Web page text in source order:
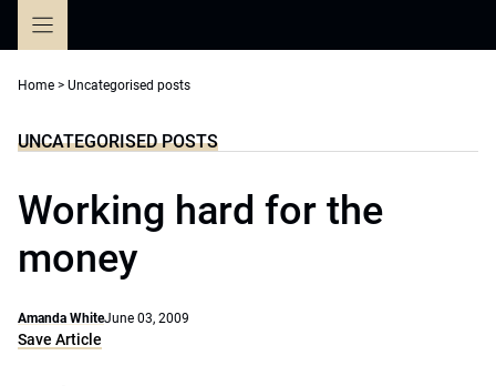
Home > Uncategorised posts
UNCATEGORISED POSTS
Working hard for the
money
Amanda WhiteJune 03, 2009
Save Article